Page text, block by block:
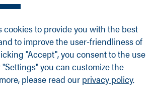
cookies to provide you with the best
to improve the user-friendliness of
"Accept", you consent to the use
you can customize the
please read our privacy policy.
Follow us on
LinkedIn
Facebook